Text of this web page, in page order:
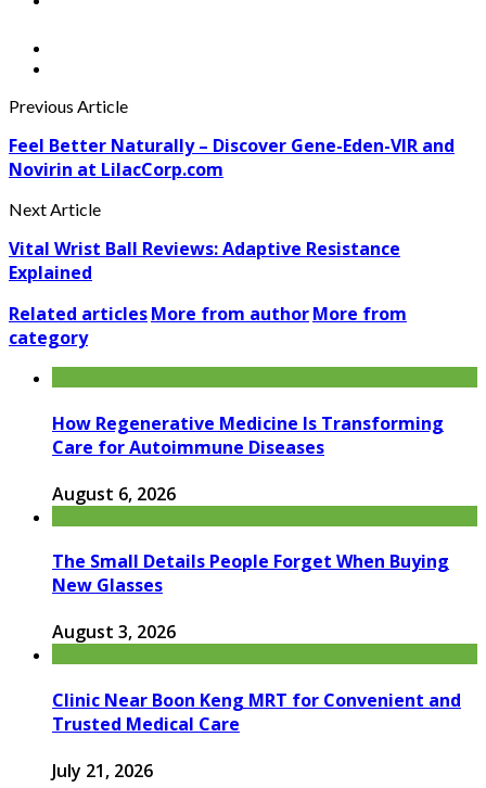
Previous Article
Feel Better Naturally – Discover Gene-Eden-VIR and
Novirin at LilacCorp.com
Next Article
Vital Wrist Ball Reviews: Adaptive Resistance
Explained
Related articlesMore from authorMore from
category
How Regenerative Medicine Is Transforming
Care for Autoimmune Diseases
August 6, 2026
The Small Details People Forget When Buying
New Glasses
August 3, 2026
Clinic Near Boon Keng MRT for Convenient and
Trusted Medical Care
July 21, 2026